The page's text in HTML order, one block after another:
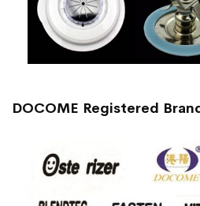
DOCOME Registered